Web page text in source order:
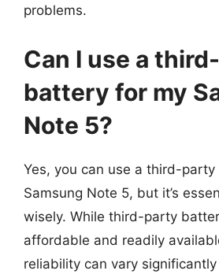
problems.
Can I use a
battery for my
Note 5?
Yes, you can use a third-
Samsung Note 5, but it’s
wisely. While third-party
affordable and readily
reliability can vary